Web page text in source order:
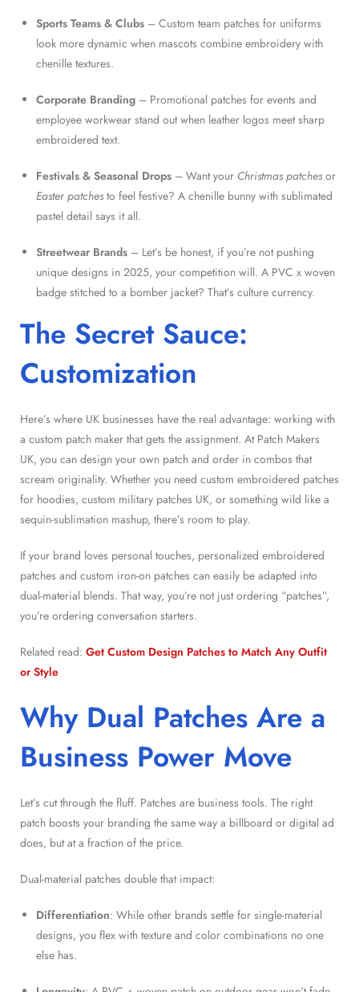
Sports Teams & Clubs – Custom team patches for uniforms
look more dynamic when mascots combine embroidery with
chenille textures.
Corporate Branding – Promotional patches for events and
employee workwear stand out when leather logos meet sharp
embroidered text.
Festivals & Seasonal Drops – Want your Christmas patchesor
Easter patchesto feel festive? A chenille bunny with sublimated
pastel detail says it all.
Streetwear Brands – Let’s be honest, if you’re not pushing
unique designs in 2025, your competition will. A PVC x woven
badge stitched to a bomber jacket? That’s culture currency.
The Secret Sauce:
Customization
Here’s where UK businesses have the real advantage: working with
a custom patch maker that gets the assignment. At Patch Makers
UK, you can design your own patch and order in combos that
scream originality. Whether you need custom embroidered patches
for hoodies, custom military patches UK, or something wild like a
sequin-sublimation mashup, there’s room to play.
If your brand loves personal touches, personalized embroidered
patches and custom iron-on patches can easily be adapted into
dual-material blends. That way, you’re not just ordering “patches”,
you’re ordering conversation starters.
Related read: Get Custom Design Patches to Match Any Outfit
or Style
Why Dual Patches Are a
Business Power Move
Let’s cut through the fluff. Patches are business tools. The right
patch boosts your branding the same way a billboard or digital ad
does, but at a fraction of the price.
Dual-material patches double that impact:
Differentiation: While other brands settle for single-material
designs, you flex with texture and color combinations no one
else has.